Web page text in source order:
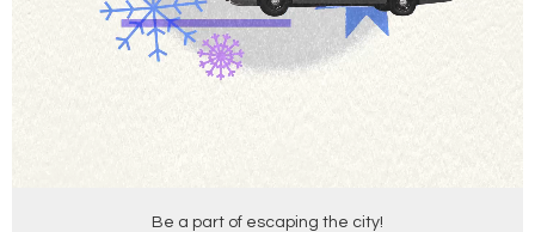
Be a part of escaping the city!